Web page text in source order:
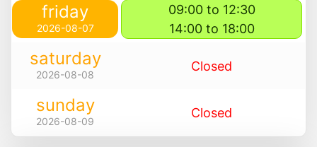
friday
2026-08-07
09:00 to 12:30
14:00 to 18:00
saturday
2026-08-08
Closed
sunday
2026-08-09
Closed